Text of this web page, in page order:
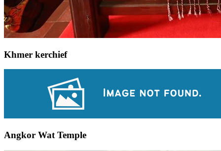
Khmer kerchief
Angkor Wat Temple